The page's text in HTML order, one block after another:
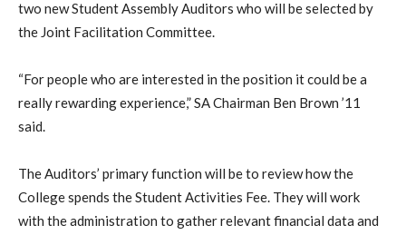
two new Student Assembly Auditors who will be selected by
the Joint Facilitation Committee.
“For people who are interested in the position it could be a
really rewarding experience,” SA Chairman Ben Brown ’11
said.
The Auditors’ primary function will be to review how the
College spends the Student Activities Fee. They will work
with the administration to gather relevant financial data and